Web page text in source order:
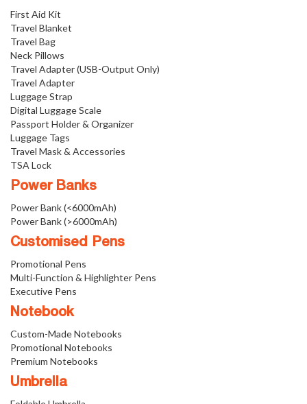
First Aid Kit
Travel Blanket
Travel Bag
Neck Pillows
Travel Adapter (USB-Output Only)
Travel Adapter
Luggage Strap
Digital Luggage Scale
Passport Holder & Organizer
Luggage Tags
Travel Mask & Accessories
TSA Lock
Power Banks
Power Bank (<6000mAh)
Power Bank (>6000mAh)
Customised Pens
Promotional Pens
Multi-Function & Highlighter Pens
Executive Pens
Notebook
Custom-Made Notebooks
Promotional Notebooks
Premium Notebooks
Umbrella